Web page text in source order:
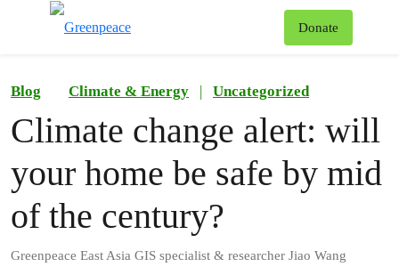
Donate
Blog Climate & Energy | Uncategorized
Climate change alert: will
your home be safe by mid
of the century?
Greenpeace East Asia GIS specialist & researcher Jiao Wang